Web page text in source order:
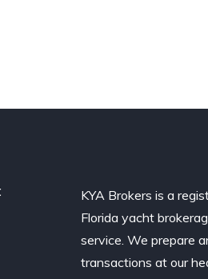
KYA Brokers is a
Florida yacht
service. We prepare
transactions at our